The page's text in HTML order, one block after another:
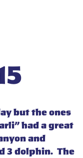
but the ones
had a great
and
3 dolphin. The